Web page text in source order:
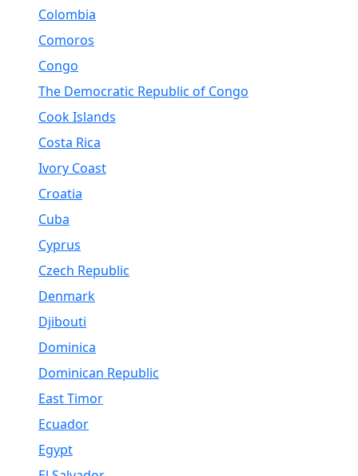
Colombia
Comoros
Congo
The Democratic Republic of Congo
Cook Islands
Costa Rica
Ivory Coast
Croatia
Cuba
Cyprus
Czech Republic
Denmark
Djibouti
Dominica
Dominican Republic
East Timor
Ecuador
Egypt